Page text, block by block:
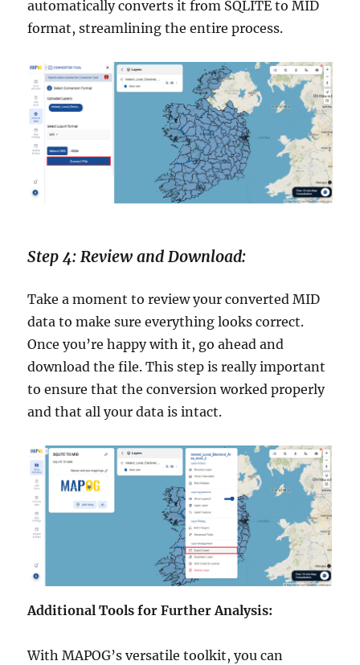
automatically converts it from SQLITE to MID
format, streamlining the entire process.
Step 4: Review and Download:
Take a moment to review your converted MID
data to make sure everything looks correct.
Once you’re happy with it, go ahead and
download the file. This step is really important
to ensure that the conversion worked properly
and that all your data is intact.
Additional Tools for Further Analysis:
With MAPOG’s versatile toolkit, you can